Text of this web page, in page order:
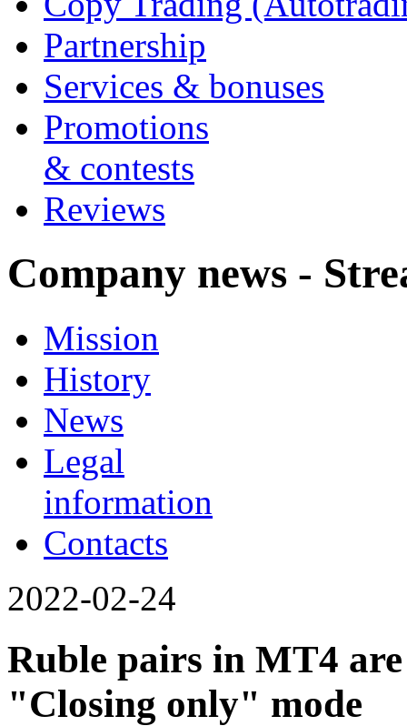
Partnership
Services & bonuses
Promotions
& contests
Reviews
Company news -
Mission
History
News
Legal
information
Contacts
2022-02-24
Ruble pairs in MT4
"Closing only" mode